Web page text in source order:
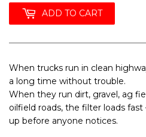
ADD TO CART
When trucks run in clean
a long time without trouble.
When they run dirt, gravel, ag
oilfield roads, the filter loads
up before anyone notices.